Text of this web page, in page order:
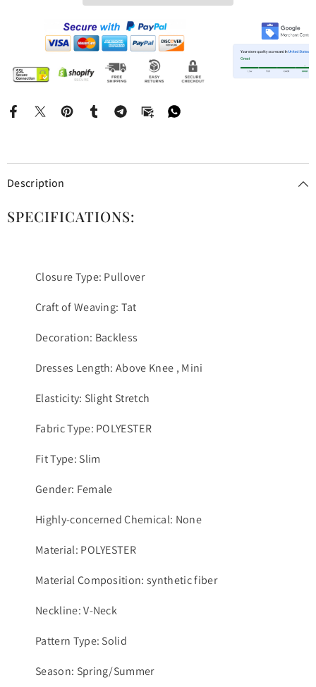
Description
SPECIFICATIONS:
Closure Type: Pullover
Craft of Weaving: Tat
Decoration: Backless
Dresses Length: Above Knee , Mini
Elasticity: Slight Stretch
Fabric Type: POLYESTER
Fit Type: Slim
Gender: Female
Highly-concerned Chemical: None
Material: POLYESTER
Material Composition: synthetic fiber
Neckline: V-Neck
Pattern Type: Solid
Season: Spring/Summer